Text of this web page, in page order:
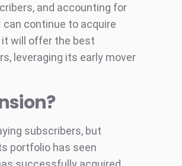
and accounting for
can continue to acquire
will offer the best
leveraging its early mover
subscribers, but
portfolio has seen